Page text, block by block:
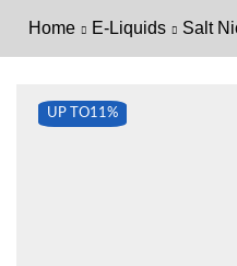
Home E-Liquids Salt
UP TO11%